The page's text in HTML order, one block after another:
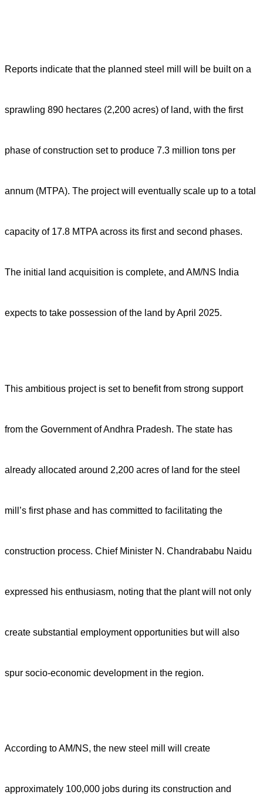
Reports indicate that the planned steel mill will be built on a
sprawling 890 hectares (2,200 acres) of land, with the first
phase of construction set to produce 7.3 million tons per
annum (MTPA). The project will eventually scale up to a total
capacity of 17.8 MTPA across its first and second phases.
The initial land acquisition is complete, and AM/NS India
expects to take possession of the land by April 2025.
This ambitious project is set to benefit from strong support
from the Government of Andhra Pradesh. The state has
already allocated around 2,200 acres of land for the steel
mill’s first phase and has committed to facilitating the
construction process. Chief Minister N. Chandrababu Naidu
expressed his enthusiasm, noting that the plant will not only
create substantial employment opportunities but will also
spur socio-economic development in the region.
According to AM/NS, the new steel mill will create
approximately 100,000 jobs during its construction and